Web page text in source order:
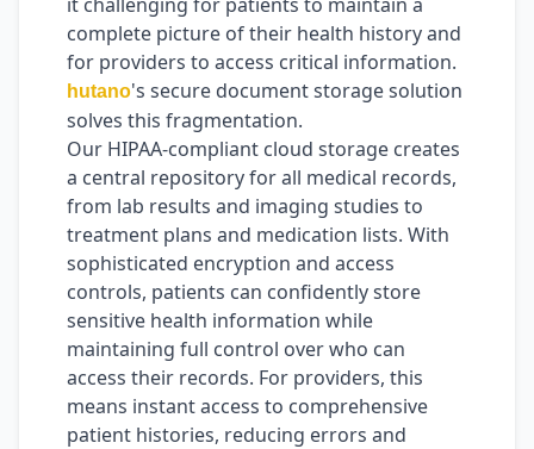
complete picture of their health history and
for providers to access critical information.
hutano's secure document storage solution
solves this fragmentation.
Our HIPAA-compliant cloud storage creates
a central repository for all medical records,
from lab results and imaging studies to
treatment plans and medication lists. With
sophisticated encryption and access
controls, patients can confidently store
sensitive health information while
maintaining full control over who can
access their records. For providers, this
means instant access to comprehensive
patient histories, reducing errors and